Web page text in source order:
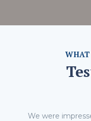
WHAT
We were